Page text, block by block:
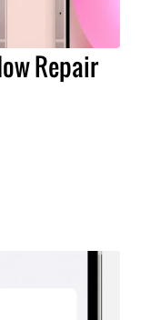
Repair